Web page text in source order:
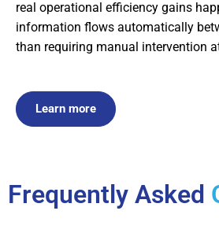
real operational efficiency gains
information flows automatically
than requiring manual intervention
Learn more
Frequently Asked